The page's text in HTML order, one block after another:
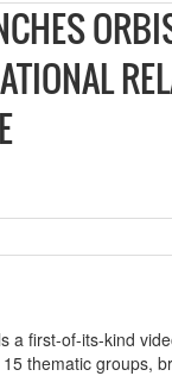
a first-of-its-kind
thematic groups,